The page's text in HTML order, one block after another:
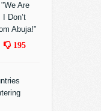
Are
I Don’t
Abuja!"
195